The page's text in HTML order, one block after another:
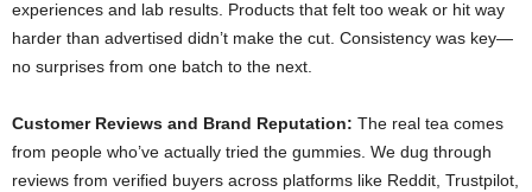
experiences and lab results. Products that felt too weak or hit way
harder than advertised didn’t make the cut. Consistency was key—
no surprises from one batch to the next.
Customer Reviews and Brand Reputation: The real tea comes
from people who’ve actually tried the gummies. We dug through
reviews from verified buyers across platforms like Reddit, Trustpilot,